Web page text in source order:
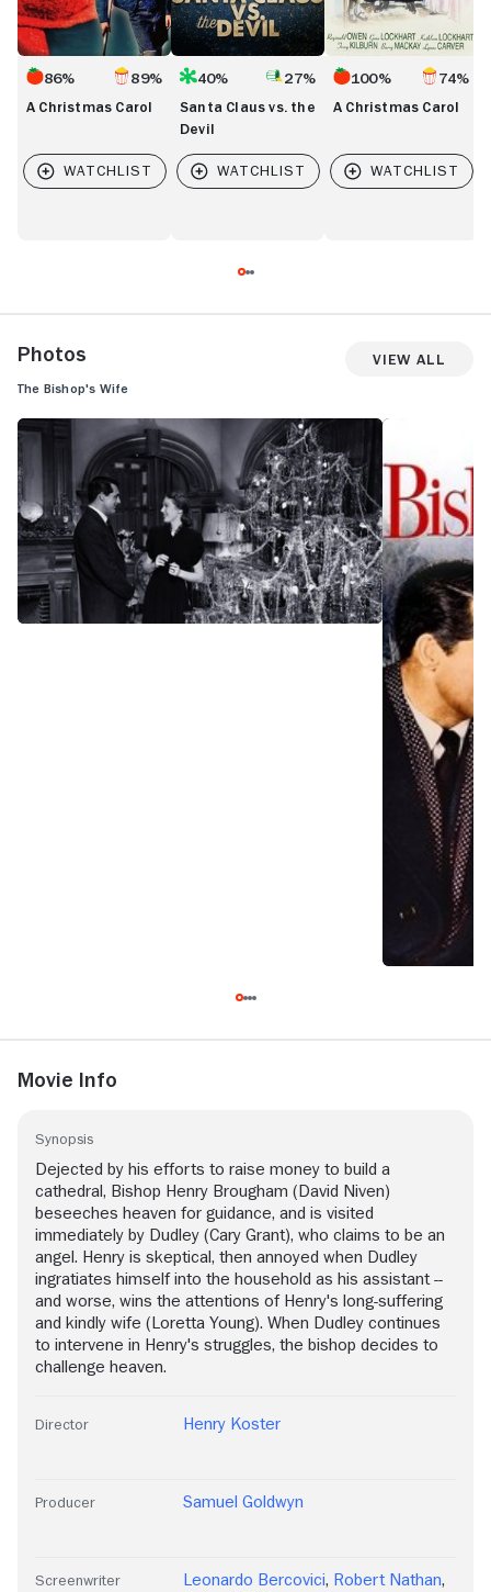
86% 89%
A Christmas Carol
40% 27%
Santa Claus vs. the
Devil
100% 74%
A Christmas Carol
Photos View All
The Bishop's Wife
Movie Info
Synopsis
Dejected by his efforts to raise money to build a
cathedral, Bishop Henry Brougham (David Niven)
beseeches heaven for guidance, and is visited
immediately by Dudley (Cary Grant), who claims to be an
angel. Henry is skeptical, then annoyed when Dudley
ingratiates himself into the household as his assistant --
and worse, wins the attentions of Henry's long-suffering
and kindly wife (Loretta Young). When Dudley continues
to intervene in Henry's struggles, the bishop decides to
challenge heaven.
Director Henry Koster
Producer Samuel Goldwyn
Screenwriter Leonardo Bercovici, Robert Nathan,